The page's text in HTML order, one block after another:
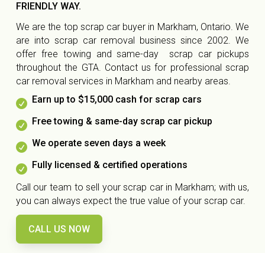
FRIENDLY WAY.
We are the top scrap car buyer in Markham, Ontario. We
are into scrap car removal business since 2002. We
offer free towing and same-day scrap car pickups
throughout the GTA. Contact us for professional scrap
car removal services in Markham and nearby areas.
 Earn up to $15,000 cash for scrap cars
 Free towing & same-day scrap car pickup
 We operate seven days a week
 Fully licensed & certified operations
Call our team to sell your scrap car in Markham; with us,
you can always expect the true value of your scrap car.
CALL US NOW